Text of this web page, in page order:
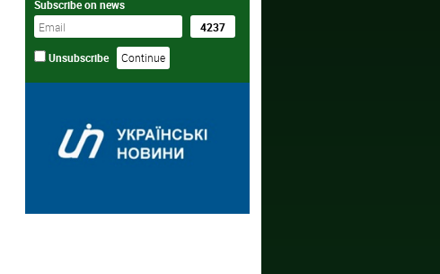
Subscribe on news
Unsubscribe